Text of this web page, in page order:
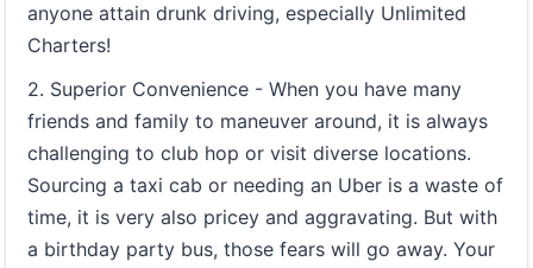
anyone attain drunk driving, especially Unlimited
Charters!
2. Superior Convenience - When you have many
friends and family to maneuver around, it is always
challenging to club hop or visit diverse locations.
Sourcing a taxi cab or needing an Uber is a waste of
time, it is very also pricey and aggravating. But with
a birthday party bus, those fears will go away. Your